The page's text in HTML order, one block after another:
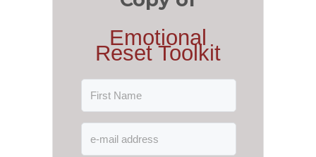
Emotional
Reset Toolkit